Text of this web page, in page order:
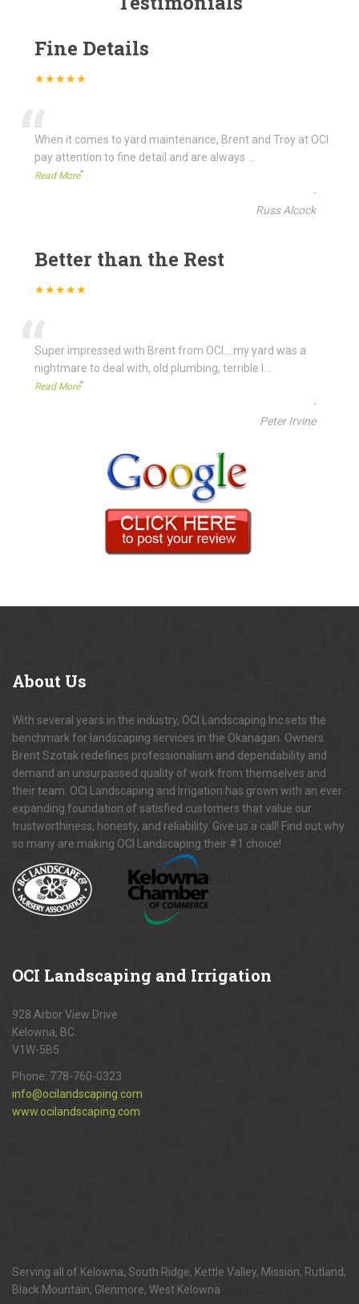
Fine Details
★★★★★
“
When it comes to yard maintenance, Brent and Troy at OCI
pay attention to fine detail and are always
Read More”
-
Russ Alcock
Better than the Rest
★★★★★
“
Super impressed with Brent from OCI....my yard was a
nightmare to deal with, old plumbing, terrible l
Read More”
-
Peter Irvine
About Us
With several years in the industry, OCI Landscaping Inc.sets the
benchmark for landscaping services in the Okanagan. Owners
Brent Szotak redefines professionalism and dependability and
demand an unsurpassed quality of work from themselves and
their team. OCI Landscaping and Irrigation has grown with an ever
expanding foundation of satisfied customers that value our
trustworthiness, honesty, and reliability. Give us a call! Find out why
so many are making OCI Landscaping their #1 choice!
OCI Landscaping and Irrigation
928 Arbor View Drive
Kelowna, BC.
V1W-5B5
Phone: 778-760-0323
info@ocilandscaping.com
www.ocilandscaping.com
Serving all of Kelowna, South Ridge, Kettle Valley, Mission, Rutland,
Black Mountain, Glenmore, West Kelowna